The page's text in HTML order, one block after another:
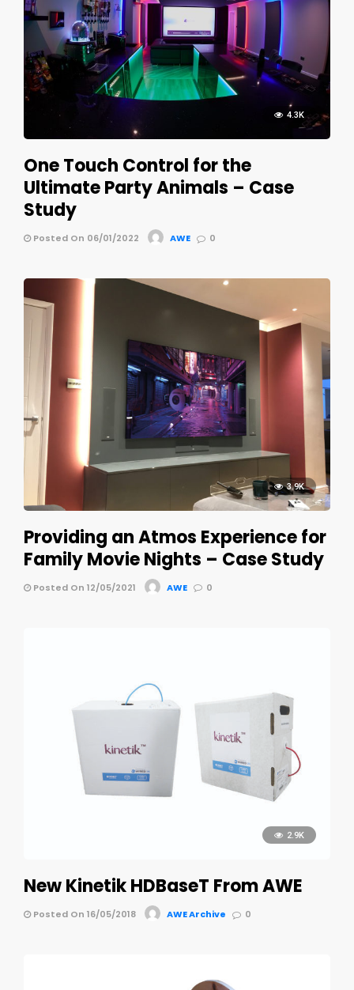
4.3K
One Touch Control for the
Ultimate Party Animals – Case
Study
Posted On 06/01/2022 AWE 0
3.9K
Providing an Atmos Experience for
Family Movie Nights – Case Study
Posted On 12/05/2021 AWE 0
2.9K
New Kinetik HDBaseT From AWE
Posted On 16/05/2018 AWE Archive 0